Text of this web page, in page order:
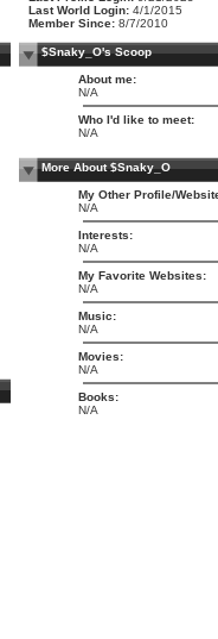
Last World Login: 4/1/2015
Member Since: 8/7/2010
$Snaky_O's Scoop
About me:
N/A
Who I'd like to meet:
N/A
More About $Snaky_O
My Other Profile/
N/A
Interests:
N/A
My Favorite Websites:
N/A
Music:
N/A
Movies:
N/A
Books:
N/A